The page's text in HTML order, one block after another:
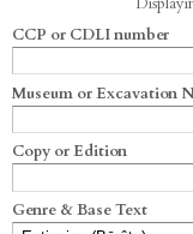
CCP or CDLI number
Museum or Excavation
Copy or Edition
Genre & Base Text